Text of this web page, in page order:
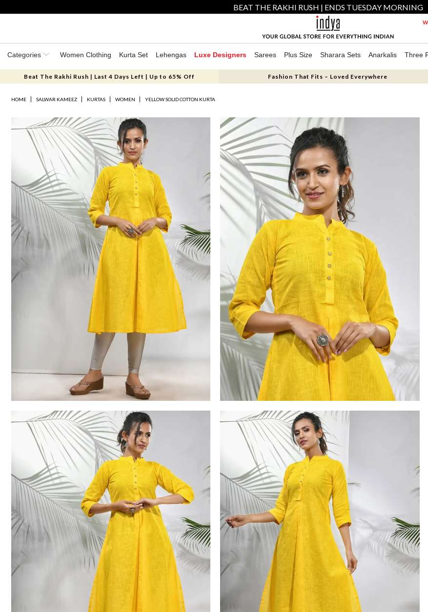
BEAT THE RAKHI RUSH | ENDS TUESDAY MORNING
Categories Women Clothing Kurta Set Lehengas Luxe Designers Sarees Plus Size Sharara Sets Anarkalis Three
Beat The Rakhi Rush | Last 4 Days Left | Up to 65% Off Fashion That Fits – Loved Everywhere
HOME SALWAR KAMEEZ KURTAS WOMEN YELLOW SOLID COTTON KURTA